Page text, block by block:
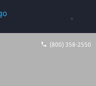
(800) 358-2550